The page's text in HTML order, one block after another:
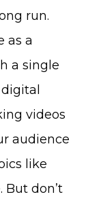
run.
as a
a single
videos
audience
like
don’t